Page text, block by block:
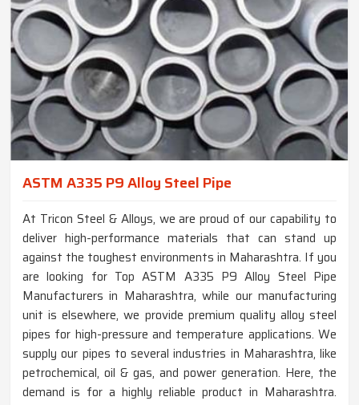
ASTM A335 P9 Alloy Steel Pipe
At Tricon Steel & Alloys, we are proud of our capability to
deliver high-performance materials that can stand up
against the toughest environments in Maharashtra. If you
are looking for Top ASTM A335 P9 Alloy Steel Pipe
Manufacturers in Maharashtra, while our manufacturing
unit is elsewhere, we provide premium quality alloy steel
pipes for high-pressure and temperature applications. We
supply our pipes to several industries in Maharashtra, like
petrochemical, oil & gas, and power generation. Here, the
demand is for a highly reliable product in Maharashtra.